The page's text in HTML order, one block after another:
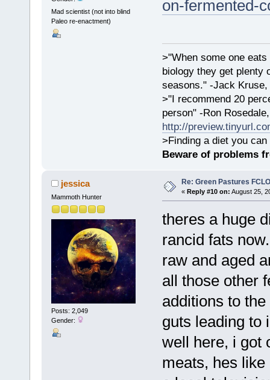
Mad scientist (not into blind
Paleo re-enactment)
on-fermented-
>"When some one
biology they get plenty
seasons." -Jack Kruse,
>"I recommend 20
person" -Ron
http://
>Finding a diet you
Beware of problems
jessica
Mammoth Hunter
Posts: 2,049
Gender:
Re: Green Pastures
« Reply #10 on: August 25,
theres a huge
rancid fats
raw and aged
all those other
additions to
guts leading to
well here, i got
meats, hes